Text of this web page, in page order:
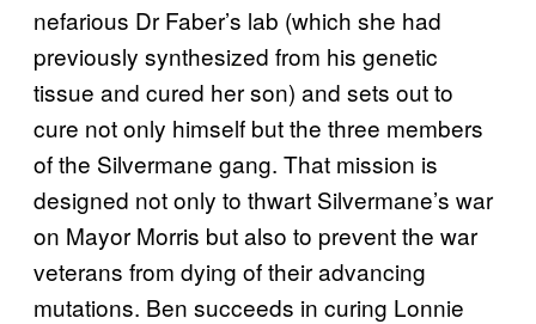
nefarious Dr Faber’s lab (which she had
previously synthesized from his genetic
tissue and cured her son) and sets out to
cure not only himself but the three members
of the Silvermane gang. That mission is
designed not only to thwart Silvermane’s war
on Mayor Morris but also to prevent the war
veterans from dying of their advancing
mutations. Ben succeeds in curing Lonnie